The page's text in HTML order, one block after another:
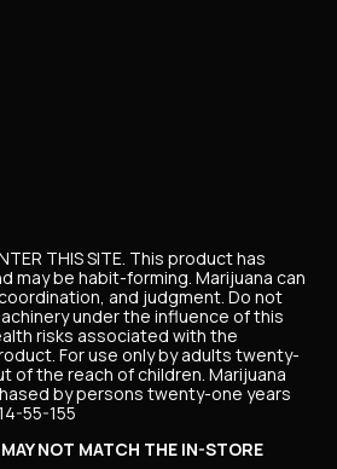
THIS SITE. This product has
may be habit-forming. Marijuana can
and judgment. Do not
under the influence of this
risks associated with the
For use only by adults twenty-
of the reach of children. Marijuana
by persons twenty-one years
55-155
NOT MATCH THE IN-STORE